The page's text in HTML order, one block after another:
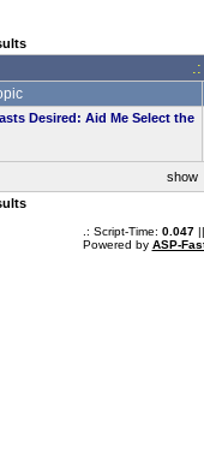
Desired: Aid Me Select the
show
.: Script-Time: 0.047||
Powered by ASP-